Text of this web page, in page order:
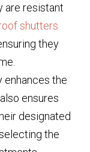
are resistant
shutters
they
enhances the
ensures
designated
the